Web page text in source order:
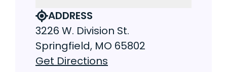
ADDRESS
3226 W. Division St.
Springfield, MO 65802
Get Directions